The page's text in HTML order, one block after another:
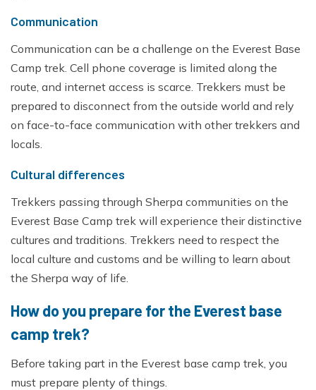
Communication
Communication can be a challenge on the Everest Base
Camp trek. Cell phone coverage is limited along the
route, and internet access is scarce. Trekkers must be
prepared to disconnect from the outside world and rely
on face-to-face communication with other trekkers and
locals.
Cultural differences
Trekkers passing through Sherpa communities on the
Everest Base Camp trek will experience their distinctive
cultures and traditions. Trekkers need to respect the
local culture and customs and be willing to learn about
the Sherpa way of life.
How do you prepare for the Everest base
camp trek?
Before taking part in the Everest base camp trek, you
must prepare plenty of things.